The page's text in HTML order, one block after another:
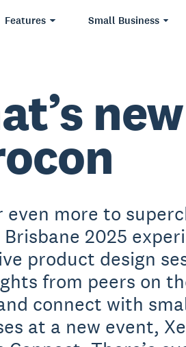
Features Small Business
even more to
2025
product design
from peers on
connect with
at a new event,